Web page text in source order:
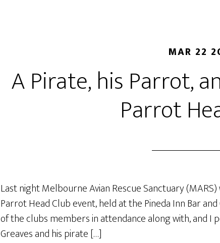
MAR 22
A Pirate, his Parrot,
Parrot
Last night Melbourne Avian Rescue Sanctuary
Parrot Head Club event, held at the Pineda Inn Bar
of the clubs members in attendance along with, and I
Greaves and his pirate […]